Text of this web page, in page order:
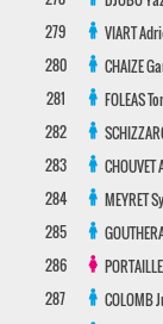
279
VIART
280
CHAIZE
281
FOLEAS
282
283
CHOUVET
284
MEYRET
285
286
287
COLOMB